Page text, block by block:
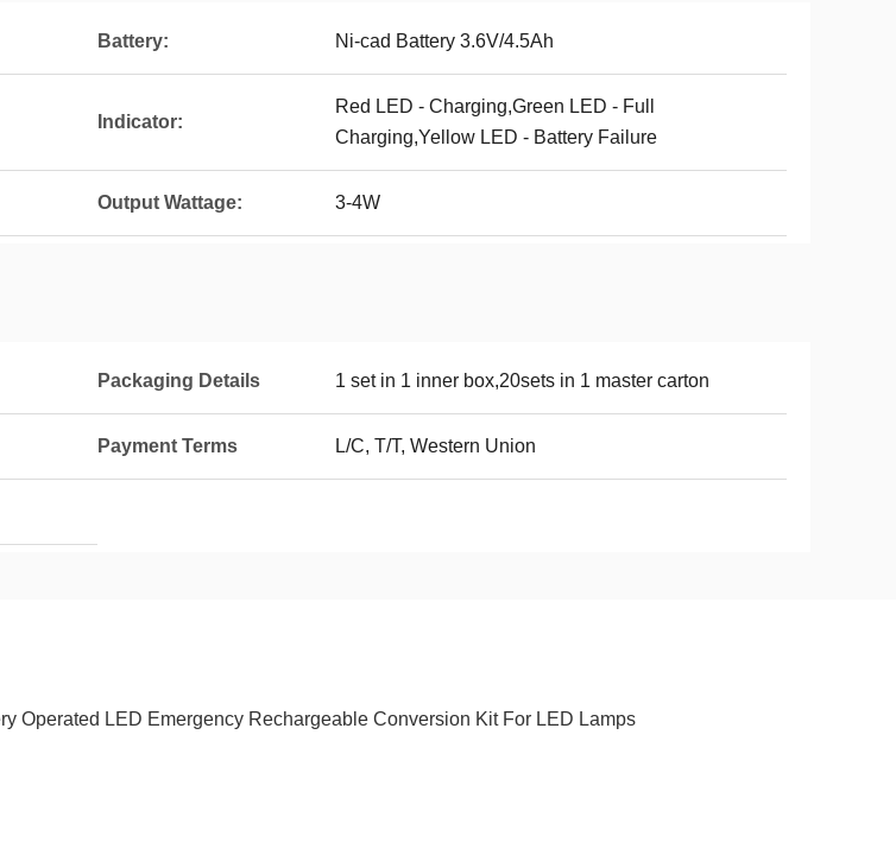
Battery: Ni-cad Battery 3.6V/4.5Ah
Indicator:
Red LED - Charging,Green LED - Full
Charging,Yellow LED - Battery Failure
Output Wattage: 3-4W
Packaging Details 1 set in 1 inner box,20sets in 1 master carton
Payment Terms L/C, T/T, Western Union
Operated LED Emergency Rechargeable Conversion Kit For LED Lamps